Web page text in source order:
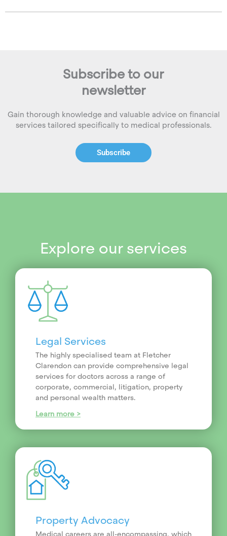
Subscribe to our
newsletter
Gain thorough knowledge and valuable advice on financial
services tailored specifically to medical professionals.
Subscribe
Explore our services
Legal Services
The highly specialised team at Fletcher
Clarendon can provide comprehensive legal
services for doctors across a range of
corporate, commercial, litigation, property
and personal wealth matters.
Learn more >
Property Advocacy
Medical careers are all-encompassing, which